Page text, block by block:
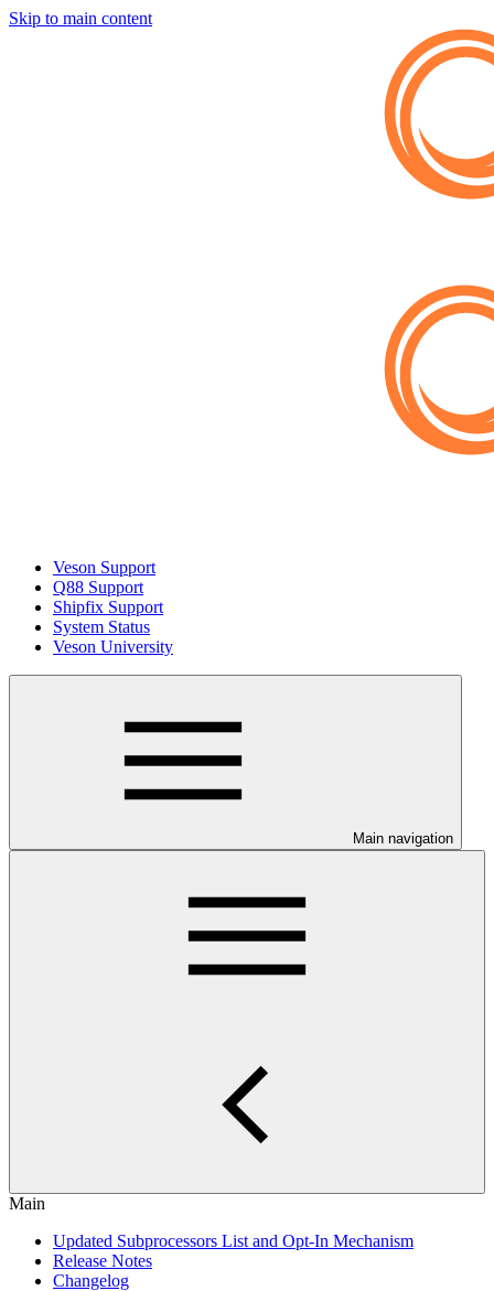
Skip to main content
Veson Support
Q88 Support
Shipfix Support
System Status
Veson University
Main navigation
Main
Updated Subprocessors List and Opt-In Mechanism
Release Notes
Changelog